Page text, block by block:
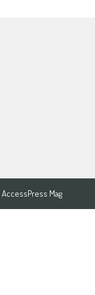
AccessPress Mag